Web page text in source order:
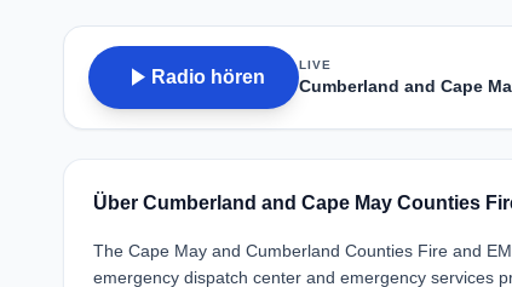
play_arrow Radio hören
LIVE
Cumberland and Cape
Über Cumberland and Cape May Counties
The Cape May and Cumberland Counties Fire and
emergency dispatch center and emergency services